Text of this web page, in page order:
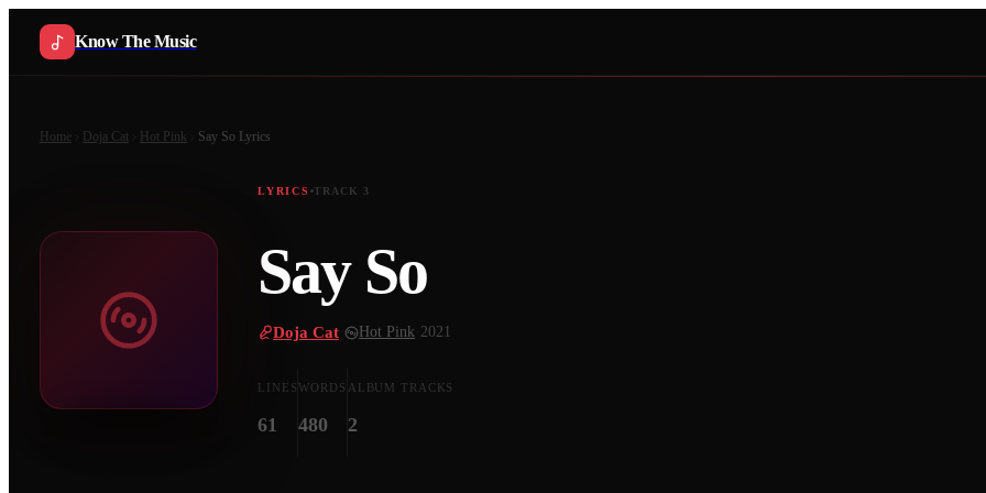
Know The Music
Home Doja Cat Hot Pink Say So Lyrics
LYRICS TRACK 3
Say So
Doja Cat Hot Pink 2021
LINES
61
WORDS
480
ALBUM TRACKS
2